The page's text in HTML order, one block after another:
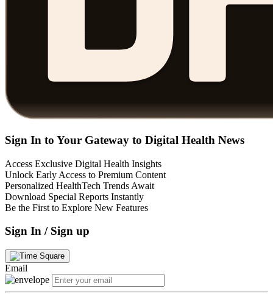
Sign In to Your Gateway to Digital Health News
Access Exclusive Digital Health Insights
Unlock Early Access to Premium Content
Personalized HealthTech Trends Await
Download Special Reports Instantly
Be the First to Explore New Features
Sign In / Sign up
Email